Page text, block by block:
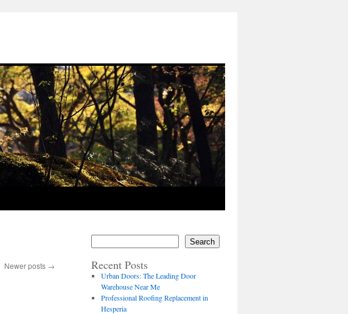
Newer posts →
Search
Recent Posts
Urban Doors: The Leading Door
Warehouse Near Me
Professional Roofing Replacement in
Hesperia